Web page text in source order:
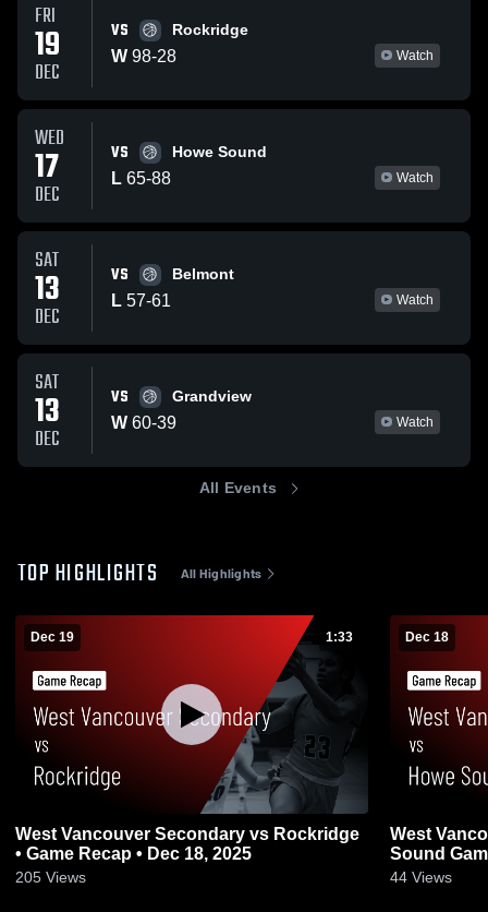
FRI
19
DEC
VS Rockridge
W 98-28 Watch
WED
17
DEC
VS Howe Sound
L 65-88 Watch
SAT
13
DEC
VS Belmont
L 57-61 Watch
SAT
13
DEC
VS Grandview
W 60-39 Watch
All Events
TOP HIGHLIGHTS All Highlights
Dec 19 1:33
West Vancouver Secondary vs Rockridge
• Game Recap • Dec 18, 2025
205 Views
Dec 18
West
Sound
44 Views